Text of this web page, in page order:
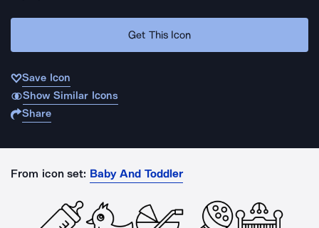
Get This Icon
Save Icon
Show Similar Icons
Share
From icon set: Baby And Toddler